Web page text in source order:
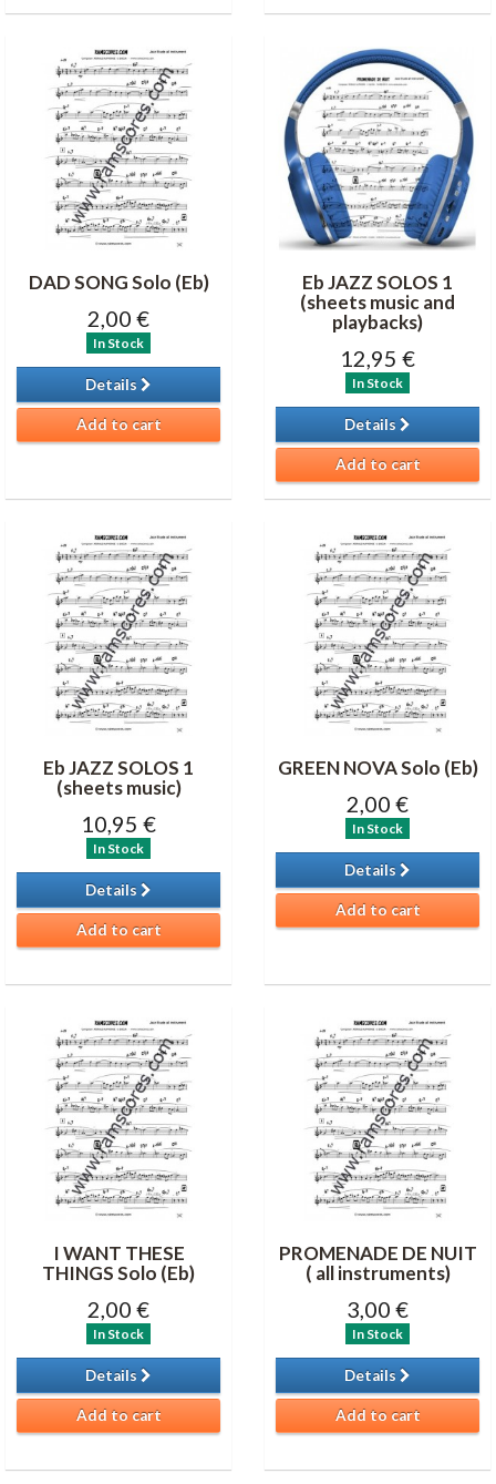
DAD SONG Solo (Eb)
2,00 €
In Stock
Details
Add to cart
Eb JAZZ SOLOS 1
(sheets music and
playbacks)
12,95 €
In Stock
Details
Add to cart
Eb JAZZ SOLOS 1
(sheets music)
10,95 €
In Stock
Details
Add to cart
GREEN NOVA Solo (Eb)
2,00 €
In Stock
Details
Add to cart
I WANT THESE
THINGS Solo (Eb)
2,00 €
In Stock
Details
Add to cart
PROMENADE DE NUIT
( all instruments)
3,00 €
In Stock
Details
Add to cart